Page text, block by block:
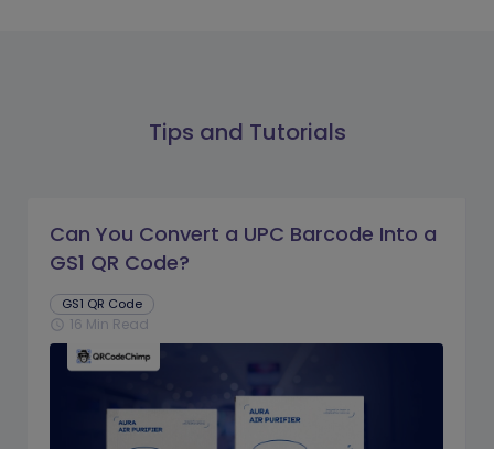
Tips and Tutorials
Can You Convert a UPC Barcode Into a
GS1 QR Code?
GS1 QR Code
schedule 16 Min Read